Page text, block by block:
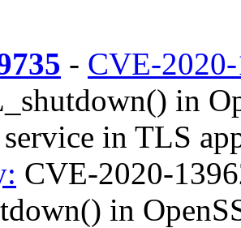
- CVE-
in
in TLS
CVE-2020-
in